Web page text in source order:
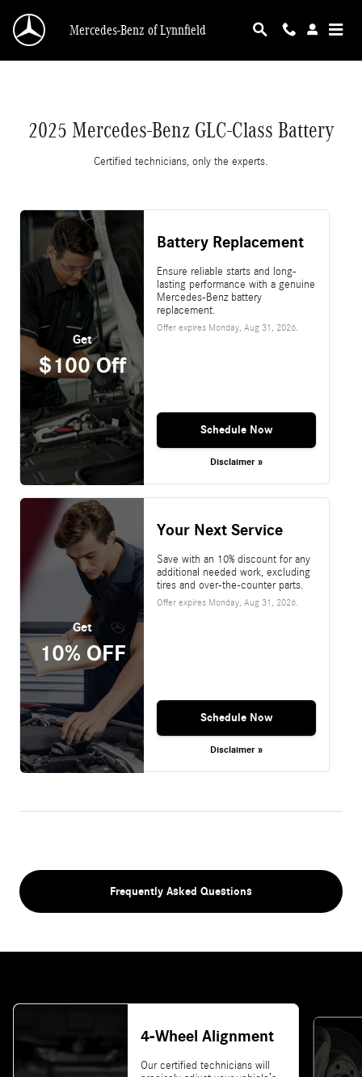
2025 Mercedes-Benz GLC-Class Battery
Mercedes-Benz of Lynnfield
2025 Mercedes-Benz GLC-Class Battery
Certified technicians, only the experts.
Get
$100 Off
Battery Replacement
Ensure reliable starts and long-
lasting performance with a genuine
Mercedes-Benz battery
replacement.
Offer expires Monday, Aug 31, 2026.
Schedule Now
Disclaimer »
Get
10% OFF
Your Next Service
Save with an 10% discount for any
additional needed work, excluding
tires and over-the-counter parts.
Offer expires Monday, Aug 31, 2026.
Schedule Now
Disclaimer »
Frequently Asked Questions
4-Wheel Alignment
Our certified technicians will